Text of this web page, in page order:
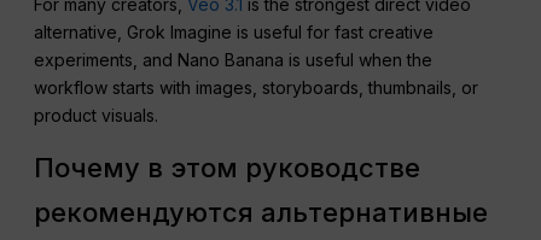
alternative, Grok Imagine is useful for fast creative
experiments, and Nano Banana is useful when the
workflow starts with images, storyboards, thumbnails, or
product visuals.
Почему в этом руководстве
рекомендуются альтернативные